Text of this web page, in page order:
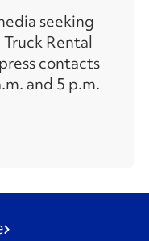
seeking
Rental
contacts
and 5 p.m.